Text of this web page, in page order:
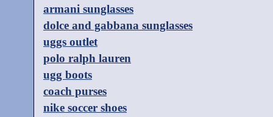
armani sunglasses
dolce and gabbana sunglasses
uggs outlet
polo ralph lauren
ugg boots
coach purses
nike soccer shoes